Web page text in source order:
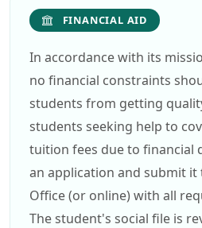
FINANCIAL AID
In accordance with its
no financial constraints
students from getting
students seeking help to
tuition fees due to financial
an application and submit it
Office (or online) with all
The student's social file is